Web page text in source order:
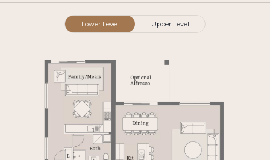
Lower Level Upper Level